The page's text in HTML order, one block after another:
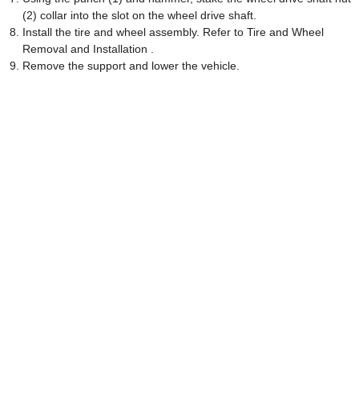
(2) collar into the slot on the wheel drive shaft.
Install the tire and wheel assembly. Refer to Tire and Wheel
Removal and Installation .
Remove the support and lower the vehicle.